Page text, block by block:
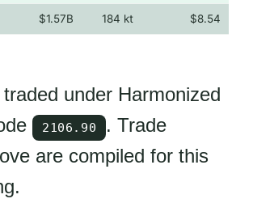
$1.57B 184 kt $8.54
under Harmonized
2106.90
. Trade
are compiled for this